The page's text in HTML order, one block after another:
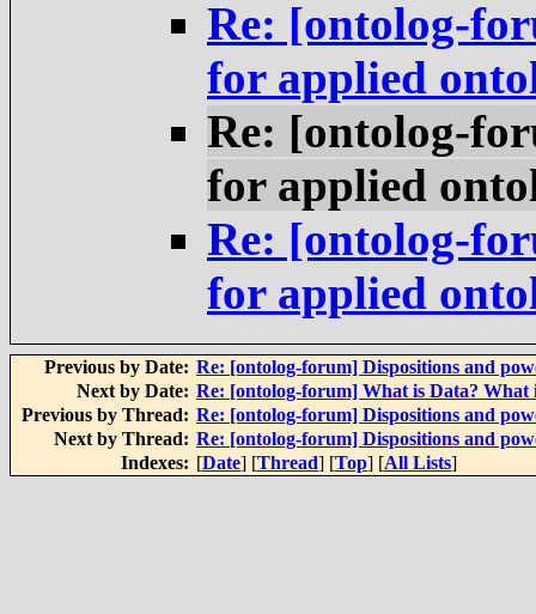
Re: [ontolog-
for applied
Re: [ontolog-
for applied
Re: [ontolog-
for applied
Previous by Date: Re: [ontolog-forum] Dispositions and
Next by Date: Re: [ontolog-forum] What is Data? What
Previous by Thread: Re: [ontolog-forum] Dispositions and
Next by Thread: Re: [ontolog-forum] Dispositions and
Indexes: [Date] [Thread] [Top] [All Lists]